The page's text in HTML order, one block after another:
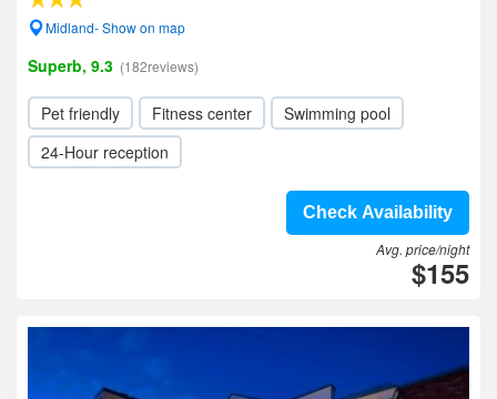
Midland- Show on map
Superb, 9.3 (182reviews)
Pet friendly Fitness center
Swimming pool
24-Hour reception
Check Availability
Avg. price/night
$155